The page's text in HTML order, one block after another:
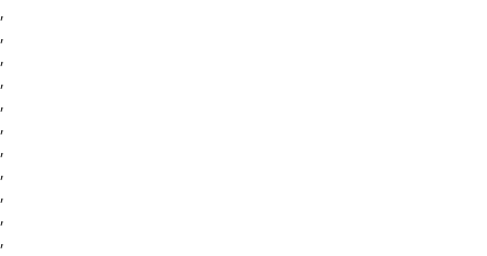
,
,
,
,
,
,
,
,
,
,
,